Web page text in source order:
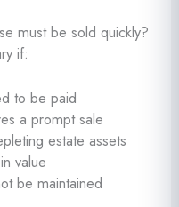
must be sold quickly?
if:
to be paid
a prompt sale
estate assets
value
be maintained